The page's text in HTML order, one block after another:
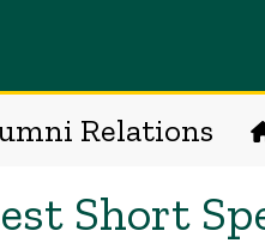
Relations
Short